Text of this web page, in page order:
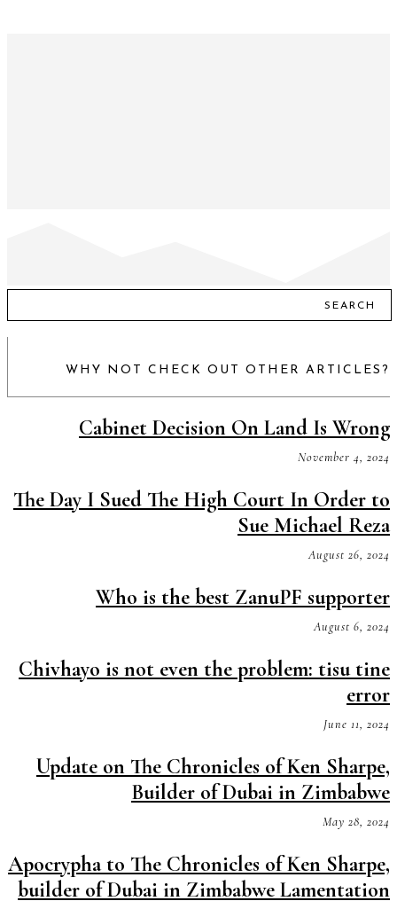
SEARCH
WHY NOT CHECK OUT OTHER ARTICLES?
Cabinet Decision On Land Is Wrong
November 4, 2024
The Day I Sued The High Court In Order to
Sue Michael Reza
August 26, 2024
Who is the best ZanuPF supporter
August 6, 2024
Chivhayo is not even the problem: tisu tine
error
June 11, 2024
Update on The Chronicles of Ken Sharpe,
Builder of Dubai in Zimbabwe
May 28, 2024
Apocrypha to The Chronicles of Ken Sharpe,
builder of Dubai in Zimbabwe Lamentation